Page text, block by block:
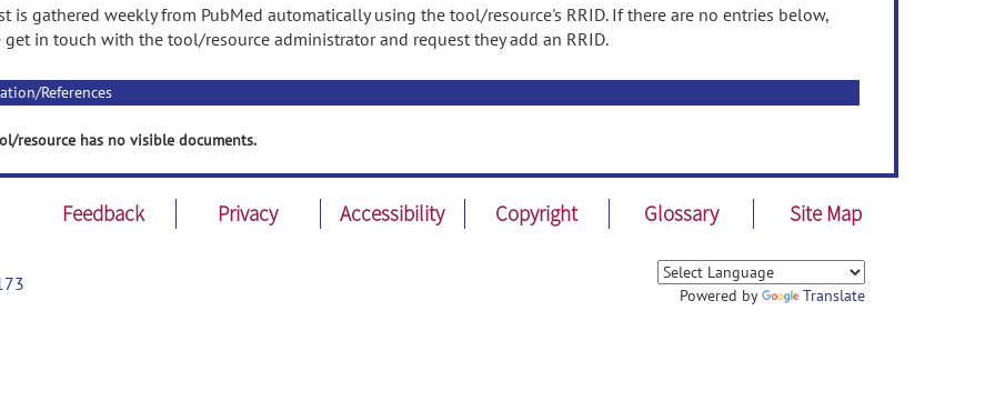
is gathered weekly from PubMed automatically using the tool/resource's RRID. If there are no entries below,
get in touch with the tool/resource administrator and request they add an RRID.
References
resource has no visible documents.
Feedback Privacy Accessibility Copyright Glossary Site Map
Powered by Translate